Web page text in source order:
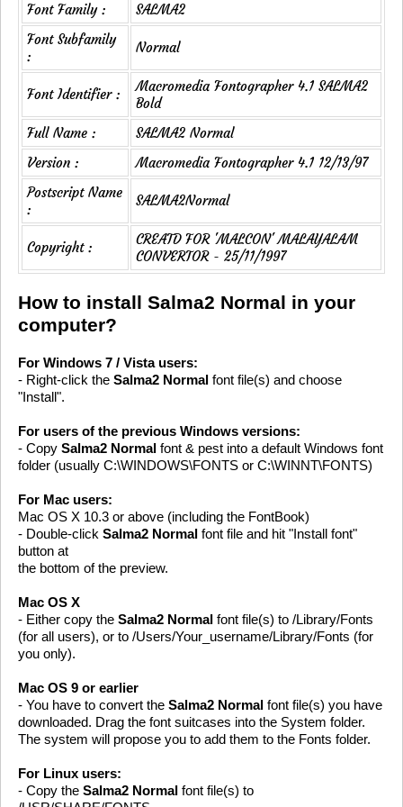
Font Family :
SALMA2
Font Subfamily
:
Normal
Font Identifier :
Macromedia Fontographer 4.1 SALMA2
Bold
Full Name :
SALMA2 Normal
Version :
Macromedia Fontographer 4.1 12/13/97
Postscript Name
:
SALMA2Normal
Copyright :
CREATD FOR 'MALCON' MALAYALAM
CONVERTOR - 25/11/1997
How to install Salma2 Normal in your
computer?
For Windows 7 / Vista users:
- Right-click the Salma2 Normal font file(s) and choose
"Install".
For users of the previous Windows versions:
- Copy Salma2 Normal font & pest into a default Windows font
folder (usually C:\WINDOWS\FONTS or C:\WINNT\FONTS)
For Mac users:
Mac OS X 10.3 or above (including the FontBook)
- Double-click Salma2 Normal font file and hit "Install font"
button at
the bottom of the preview.
Mac OS X
- Either copy the Salma2 Normal font file(s) to /Library/Fonts
(for all users), or to /Users/Your_username/Library/Fonts (for
you only).
Mac OS 9 or earlier
- You have to convert the Salma2 Normal font file(s) you have
downloaded. Drag the font suitcases into the System folder.
The system will propose you to add them to the Fonts folder.
For Linux users:
- Copy the Salma2 Normal font file(s) to